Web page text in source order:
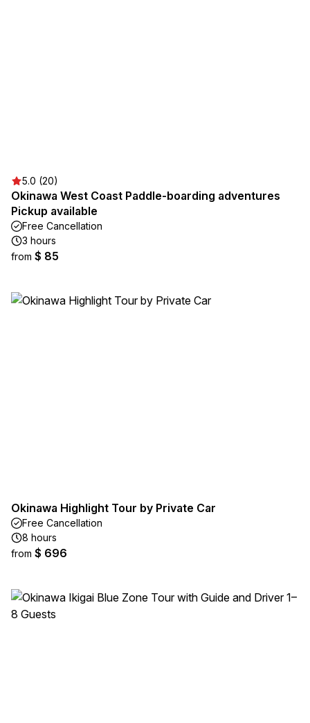
5.0 (20)
Okinawa West Coast Paddle-boarding adventures
Pickup available
Free Cancellation
3 hours
from $ 85
Okinawa Highlight Tour by Private Car
Free Cancellation
8 hours
from $ 696